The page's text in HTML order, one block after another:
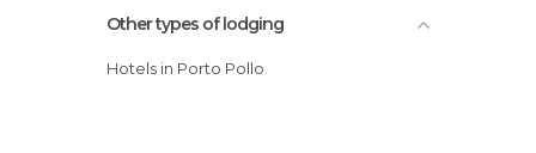
Other types of lodging
Hotels in Porto Pollo